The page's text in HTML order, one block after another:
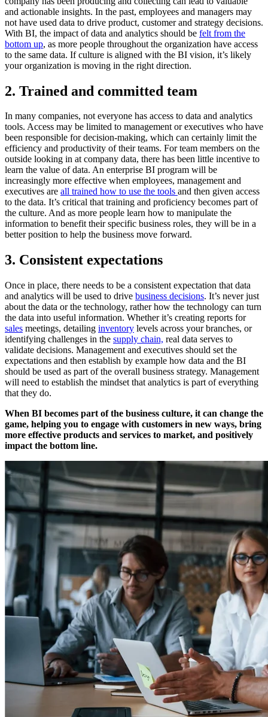
and actionable insights. In the past, employees and managers may
not have used data to drive product, customer and strategy decisions.
With BI, the impact of data and analytics should be felt from the
bottom up, as more people throughout the organization have access
to the same data. If culture is aligned with the BI vision, it’s likely
your organization is moving in the right direction.
2. Trained and committed team
In many companies, not everyone has access to data and analytics
tools. Access may be limited to management or executives who have
been responsible for decision-making, which can certainly limit the
efficiency and productivity of their teams. For team members on the
outside looking in at company data, there has been little incentive to
learn the value of data. An enterprise BI program will be
increasingly more effective when employees, management and
executives are all trained how to use the tools and then given access
to the data. It’s critical that training and proficiency becomes part of
the culture. And as more people learn how to manipulate the
information to benefit their specific business roles, they will be in a
better position to help the business move forward.
3. Consistent expectations
Once in place, there needs to be a consistent expectation that data
and analytics will be used to drive business decisions. It’s never just
about the data or the technology, rather how the technology can turn
the data into useful information. Whether it’s creating reports for
sales meetings, detailing inventory levels across your branches, or
identifying challenges in the supply chain, real data serves to
validate decisions. Management and executives should set the
expectations and then establish by example how data and the BI
should be used as part of the overall business strategy. Management
will need to establish the mindset that analytics is part of everything
that they do.
When BI becomes part of the business culture, it can change the
game, helping you to engage with customers in new ways, bring
more effective products and services to market, and positively
impact the bottom line.